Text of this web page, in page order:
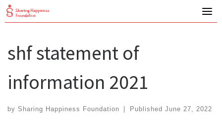
Skip
to
shf statement of
information 2021
by Sharing Happiness Foundation Published June 27, 2022